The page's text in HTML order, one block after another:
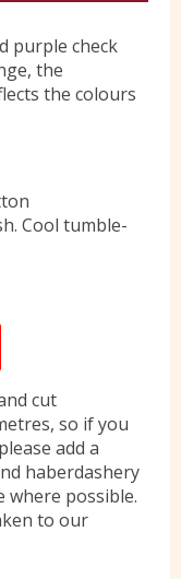
purple check
the
the colours
Cool tumble-
cut
so if you
add a
haberdashery
where possible.
to our